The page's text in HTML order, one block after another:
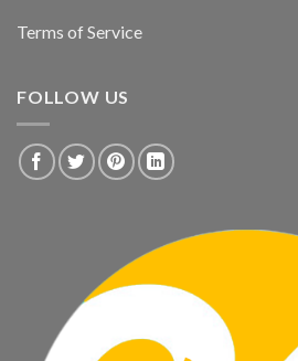
Terms of Service
FOLLOW US